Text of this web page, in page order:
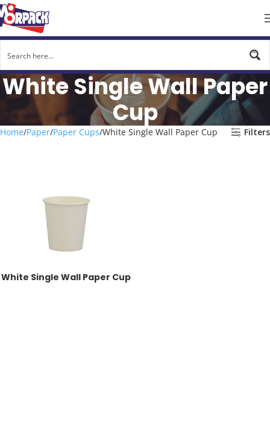
White Single Wall Paper
Cup
Home Paper Paper Cups White Single Wall Paper Cup Filters
White Single Wall Paper Cup